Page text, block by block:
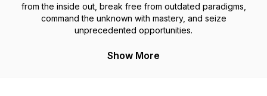
from the inside out, break free from outdated paradigms,
command the unknown with mastery, and seize
unprecedented opportunities.
Show More